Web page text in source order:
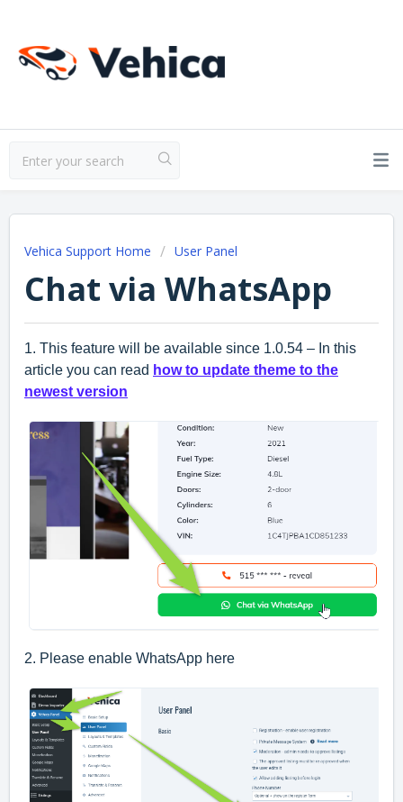
Vehica Support Home User Panel
Chat via WhatsApp
1. This feature will be available since 1.0.54 – In this
article you can read how to update theme to the
newest version
2. Please enable WhatsApp here